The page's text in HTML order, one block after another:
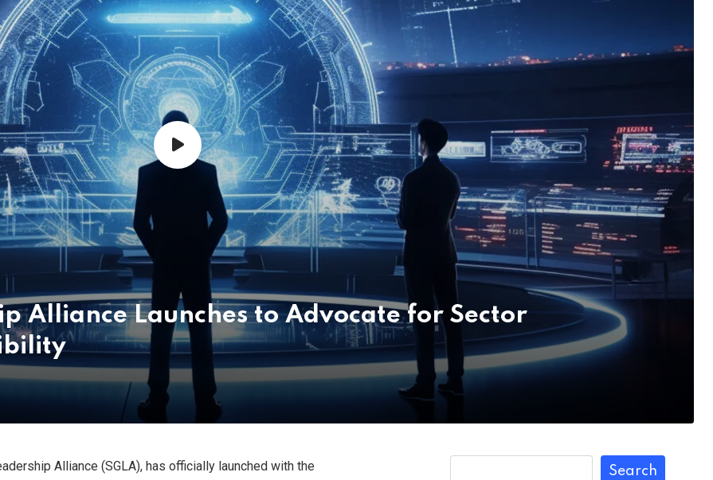
Alliance Launches to Advocate for Sector
Alliance (SGLA), has officially launched with the
Search